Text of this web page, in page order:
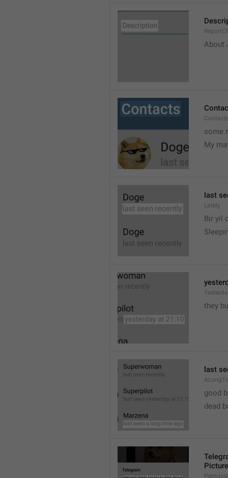
About
some
My
last
Lately
Bir yil
they
last
good
dead